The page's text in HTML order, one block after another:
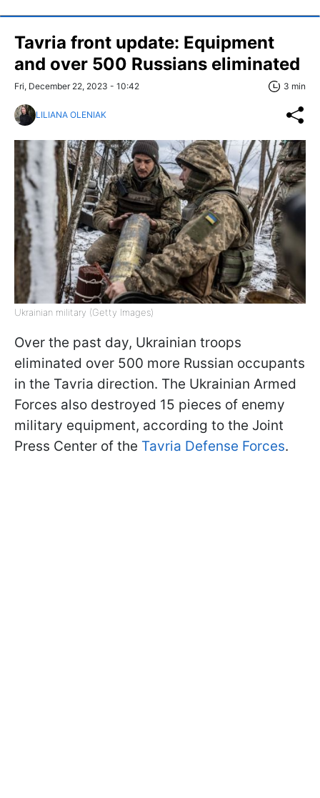
Tavria front update: Equipment
and over 500 Russians eliminated
Fri, December 22, 2023 - 10:42 3 min
LILIANA OLENIAK
Ukrainian military (Getty Images)
Over the past day, Ukrainian troops
eliminated over 500 more Russian occupants
in the Tavria direction. The Ukrainian Armed
Forces also destroyed 15 pieces of enemy
military equipment, according to the Joint
Press Center of the Tavria Defense Forces.